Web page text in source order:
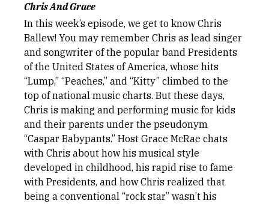
Chris And Grace
In this week’s episode, we get to know Chris
Ballew! You may remember Chris as lead singer
and songwriter of the popular band Presidents
of the United States of America, whose hits
“Lump,” “Peaches,” and “Kitty” climbed to the
top of national music charts. But these days,
Chris is making and performing music for kids
and their parents under the pseudonym
“Caspar Babypants.” Host Grace McRae chats
with Chris about how his musical style
developed in childhood, his rapid rise to fame
with Presidents, and how Chris realized that
being a conventional “rock star” wasn’t his